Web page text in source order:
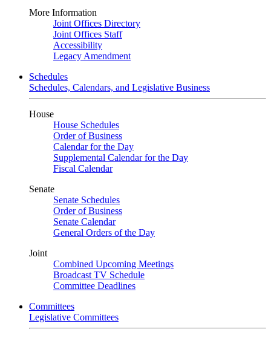
More Information
Joint Offices Directory
Joint Offices Staff
Accessibility
Legacy Amendment
Schedules
Schedules, Calendars, and Legislative Business
House
House Schedules
Order of Business
Calendar for the Day
Supplemental Calendar for the Day
Fiscal Calendar
Senate
Senate Schedules
Order of Business
Senate Calendar
General Orders of the Day
Joint
Combined Upcoming Meetings
Broadcast TV Schedule
Committee Deadlines
Committees
Legislative Committees